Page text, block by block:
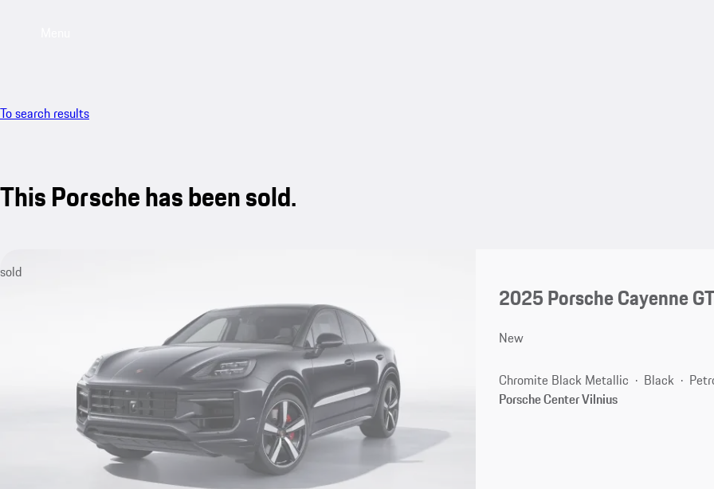
To search results
This Porsche has been sold.
sold
2025 Porsche Cayenne
New
Chromite Black Metallic Black
Porsche Center Vilnius